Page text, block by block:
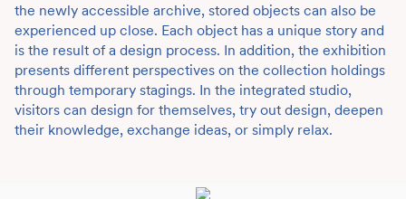
the newly accessible archive, stored objects can also be
experienced up close. Each object has a unique story and
is the result of a design process. In addition, the exhibition
presents different perspectives on the collection holdings
through temporary stagings. In the integrated studio,
visitors can design for themselves, try out design, deepen
their knowledge, exchange ideas, or simply relax.